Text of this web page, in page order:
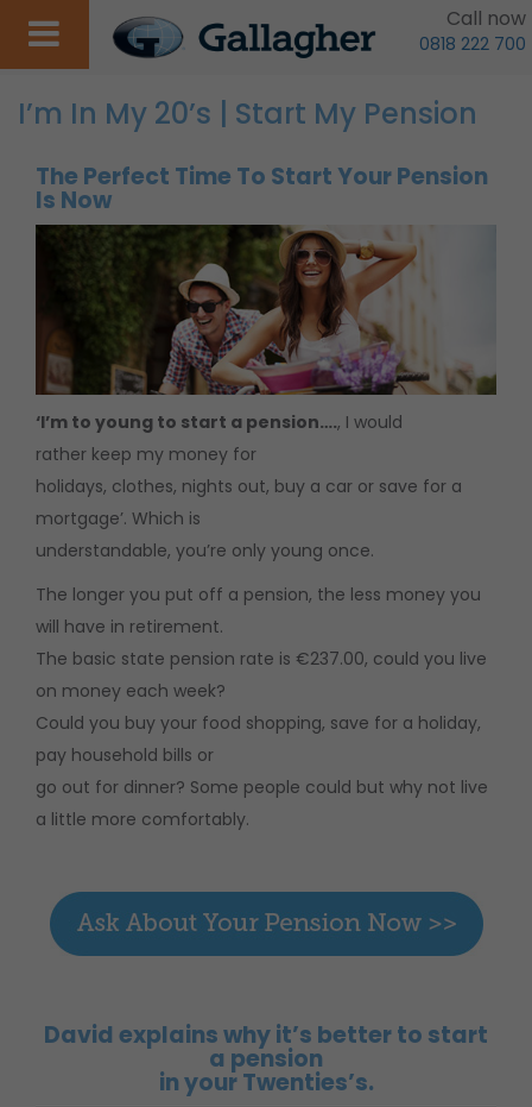
Call now
0818 222 700
I’m In My 20’s | Start My Pension
The Perfect Time To Start Your Pension
Is Now
‘I’m to young to start a pension…., I would
rather keep my money for
holidays, clothes, nights out, buy a car or save for a
mortgage’. Which is
understandable, you’re only young once.
The longer you put off a pension, the less money you
will have in retirement.
The basic state pension rate is €237.00, could you live
on money each week?
Could you buy your food shopping, save for a holiday,
pay household bills or
go out for dinner? Some people could but why not live
a little more comfortably.
David explains why it’s better to start
a pension
in your Twenties’s.